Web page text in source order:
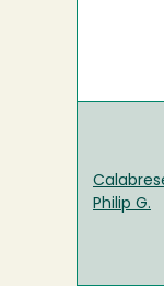
Philip G.